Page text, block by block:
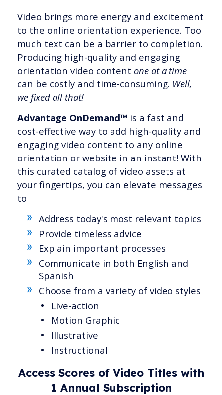
Video brings more energy and excitement
to the online orientation experience. Too
much text can be a barrier to completion.
Producing high-quality and engaging
orientation video content one at a time
can be costly and time-consuming. Well,
we fixed all that!
Advantage OnDemand™ is a fast and
cost-effective way to add high-quality and
engaging video content to any online
orientation or website in an instant! With
this curated catalog of video assets at
your fingertips, you can elevate messages
to
Address today's most relevant topics
Provide timeless advice
Explain important processes
Communicate in both English and
Spanish
Choose from a variety of video styles
Live-action
Motion Graphic
Illustrative
Instructional
Access Scores of Video Titles with
1 Annual Subscription